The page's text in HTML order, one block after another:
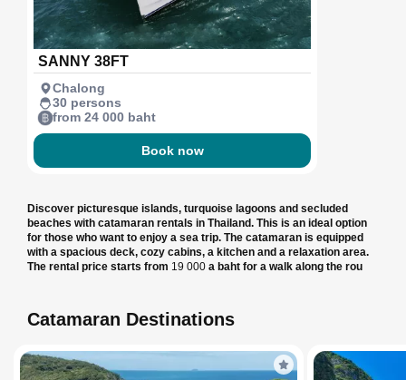
SANNY 38FT
Chalong
30 persons
from 24 000 baht
Book now
Discover picturesque islands, turquoise lagoons and secluded
beaches with catamaran rentals in Thailand. This is an ideal option
for those who want to enjoy a sea trip. The catamaran is equipped
with a spacious deck, cozy cabins, a kitchen and a relaxation area.
The rental price starts from 19 000 a baht for a walk along the rou
Catamaran Destinations